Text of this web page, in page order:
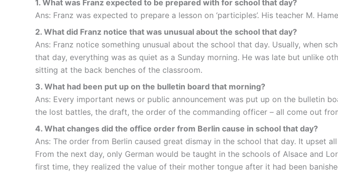
1. What was Franz expected to be prepared with for school that day?
Ans: Franz was expected to prepare a lesson on ‘participles’. His teacher M.
2. What did Franz notice that was unusual about the school that day?
Ans: Franz notice something unusual about the school that day. Usually, when
that day, everything was as quiet as a Sunday morning. He was late but unlike
sitting at the back benches of the classroom.
3. What had been put up on the bulletin board that morning?
Ans: Every important news or public announcement was put up on the bulletin
the lost battles, the draft, the order of the commanding officer – all come out
4. What changes did the office order from Berlin cause in school that day?
Ans: The order from Berlin caused great dismay in the school that day. It upset
From the next day, only German would be taught in the schools of Alsace and
first time, they realized the value of their mother tongue after it had been